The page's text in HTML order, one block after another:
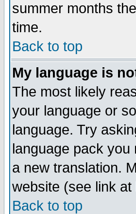
summer months
time.
Back to top
My language is
The most likely
your language or
language. Try
language pack
a new translation.
website (see link
Back to top